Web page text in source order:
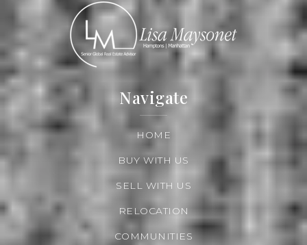
Navigate
HOME
BUY WITH US
SELL WITH US
RELOCATION
COMMUNITIES